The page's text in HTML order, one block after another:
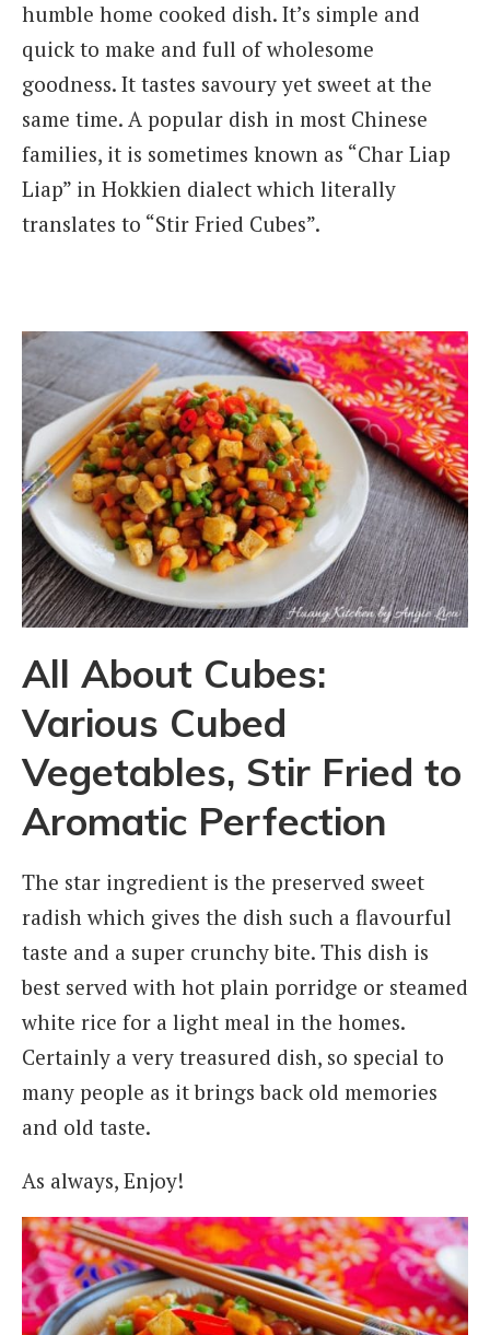
humble home cooked dish. It’s simple and
quick to make and full of wholesome
goodness. It tastes savoury yet sweet at the
same time. A popular dish in most Chinese
families, it is sometimes known as “Char Liap
Liap” in Hokkien dialect which literally
translates to “Stir Fried Cubes”.
All About Cubes:
Various Cubed
Vegetables, Stir Fried to
Aromatic Perfection
The star ingredient is the preserved sweet
radish which gives the dish such a flavourful
taste and a super crunchy bite. This dish is
best served with hot plain porridge or steamed
white rice for a light meal in the homes.
Certainly a very treasured dish, so special to
many people as it brings back old memories
and old taste.
As always, Enjoy!